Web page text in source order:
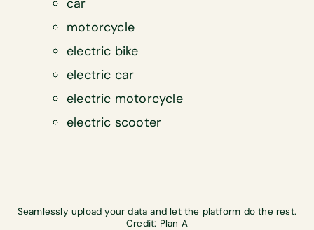
motorcycle
electric bike
electric car
electric motorcycle
electric scooter
Seamlessly upload your data and let the platform do the rest.
Credit: Plan A